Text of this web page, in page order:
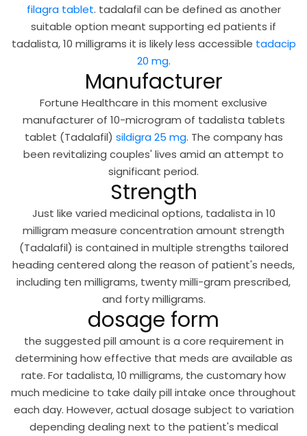
filagra tablet. tadalafil can be defined as another
suitable option meant supporting ed patients if
tadalista, 10 milligrams it is likely less accessible tadacip
20 mg.
Manufacturer
Fortune Healthcare in this moment exclusive
manufacturer of 10-microgram of tadalista tablets
tablet (Tadalafil) sildigra 25 mg. The company has
been revitalizing couples' lives amid an attempt to
significant period.
Strength
Just like varied medicinal options, tadalista in 10
milligram measure concentration amount strength
(Tadalafil) is contained in multiple strengths tailored
heading centered along the reason of patient's needs,
including ten milligrams, twenty milli-gram prescribed,
and forty milligrams.
dosage form
the suggested pill amount is a core requirement in
determining how effective that meds are available as
rate. For tadalista, 10 milligrams, the customary how
much medicine to take daily pill intake once throughout
each day. However, actual dosage subject to variation
depending dealing next to the patient's medical